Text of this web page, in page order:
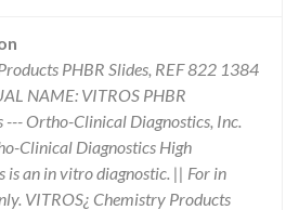
PHBR Slides, REF 822 1384
NAME: VITROS PHBR
--- Ortho-Clinical Diagnostics, Inc.
Clinical Diagnostics High
is an in vitro diagnostic. || For in
VITROS¿ Chemistry Products